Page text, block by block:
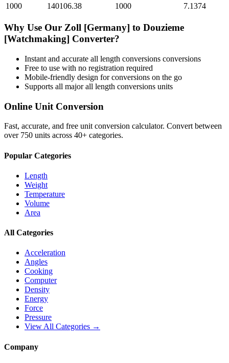
1000
140106.38 1000 7.1374
Why Use Our Zoll [Germany] to Douzieme
[Watchmaking] Converter?
Instant and accurate all length conversions conversions
Free to use with no registration required
Mobile-friendly design for conversions on the go
Supports all majorall length conversions units
Online Unit Conversion
Fast, accurate, and free unit conversion calculator. Convert between
over 750 units across 40+ categories.
Popular Categories
Length
Weight
Temperature
Volume
Area
All Categories
Acceleration
Angles
Cooking
Computer
Density
Energy
Force
Pressure
View All Categories →
Company